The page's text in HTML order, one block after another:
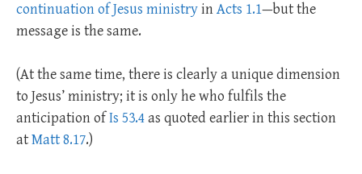
continuation of Jesus ministryinActs 1.1—but the
message is the same.
(At the same time, there is clearly a unique dimension
to Jesus’ ministry; it is only he who fulfils the
anticipation ofIs 53.4as quoted earlier in this section
atMatt 8.17.)